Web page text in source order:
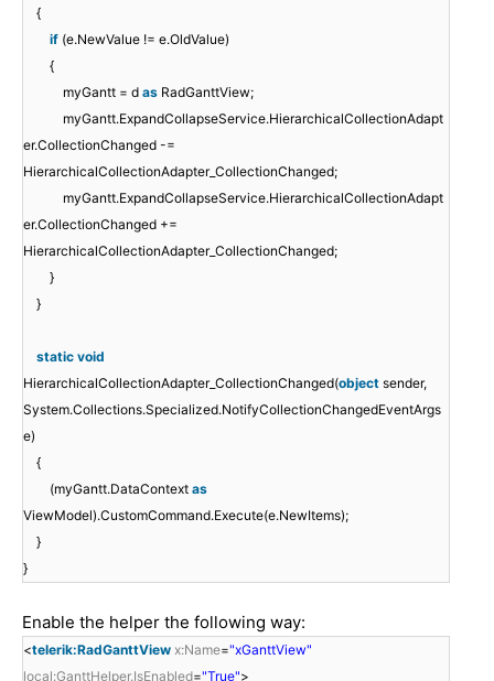
{
if (e.NewValue != e.OldValue)
{
myGantt = d as RadGanttView;
myGantt.ExpandCollapseService.HierarchicalCollectionAdapt
er.CollectionChanged -=
HierarchicalCollectionAdapter_CollectionChanged;
myGantt.ExpandCollapseService.HierarchicalCollectionAdapt
er.CollectionChanged +=
HierarchicalCollectionAdapter_CollectionChanged;
}
}
static void
HierarchicalCollectionAdapter_CollectionChanged(object sender,
System.Collections.Specialized.NotifyCollectionChangedEventArgs
e)
{
(myGantt.DataContext as
ViewModel).CustomCommand.Execute(e.NewItems);
}
}
Enable the helper the following way:
<telerik:RadGanttView x:Name="xGanttView"
local:GanttHelper.IsEnabled="True">